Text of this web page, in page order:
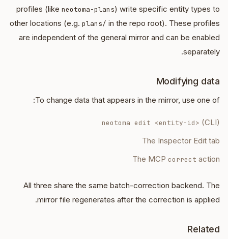
profiles (like neotoma-plans) write specific entity types to
other locations (e.g. plans/ in the repo root). These profiles
are independent of the general mirror and can be enabled
separately.
Modifying data
To change data that appears in the mirror, use one of:
neotoma edit <entity-id> (CLI)
The Inspector Edit tab
The MCP correct action
All three share the same batch-correction backend. The
mirror file regenerates after the correction is applied.
Related